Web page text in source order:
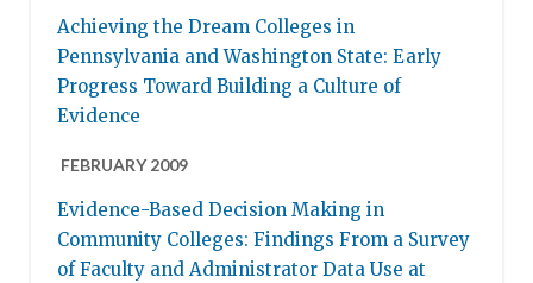
Achieving the Dream Colleges in
Pennsylvania and Washington State: Early
Progress Toward Building a Culture of
Evidence
FEBRUARY 2009
Evidence-Based Decision Making in
Community Colleges: Findings From a Survey
of Faculty and Administrator Data Use at